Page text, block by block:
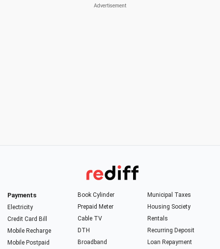
Payments
Electricity
Credit Card Bill
Mobile Recharge
Mobile Postpaid
Book Cylinder
Prepaid Meter
Cable TV
DTH
Broadband
Municipal Taxes
Housing Society
Rentals
Recurring Deposit
Loan Repayment